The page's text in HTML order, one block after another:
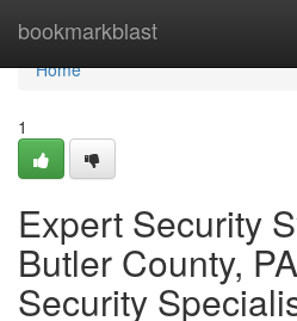
bookmarkblast
Home
Home
1
Expert Security
Butler County,
Security